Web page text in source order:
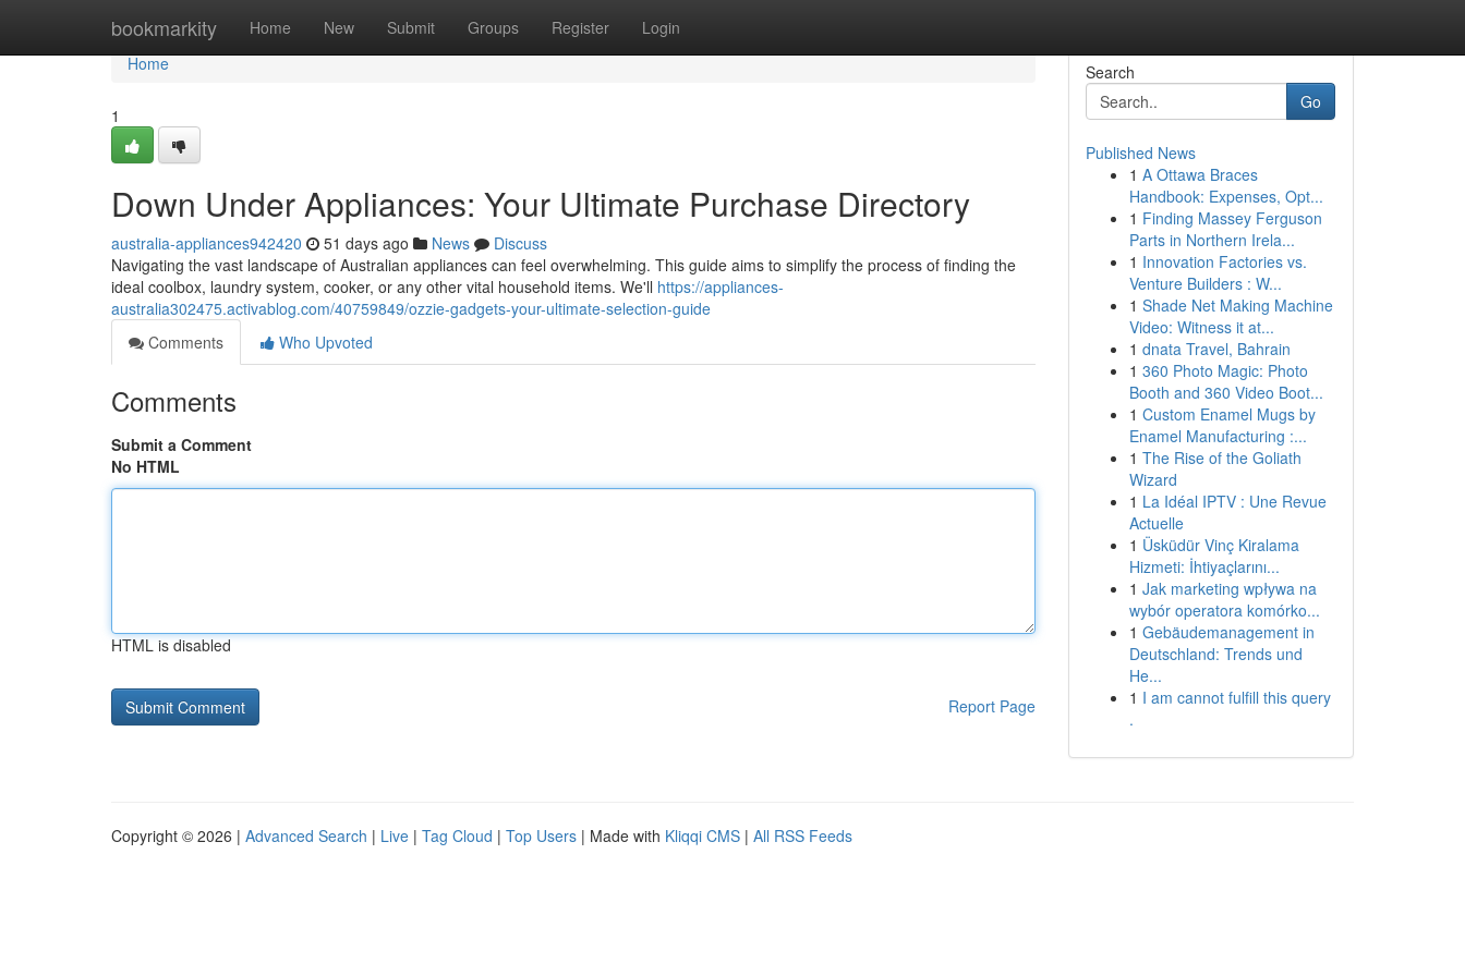
bookmarkity Home New Submit Groups Register Login
Home
Home
1
Down Under Appliances: Your Ultimate Purchase Directory
australia-appliances942420 51 days ago News
Discuss
Navigating the vast landscape of Australian appliances can feel overwhelming. This guide aims to simplify the process of finding the
ideal coolbox, laundry system, cooker, or any other vital household items. We'll https://appliances-
australia302475.activablog.com/40759849/ozzie-gadgets-your-ultimate-selection-guide
Comments
Who Upvoted
Comments
Submit a Comment
No HTML
HTML is disabled
Report Page
Search
Go
Published News
1 A Ottawa Braces
Handbook: Expenses, Opt...
1 Finding Massey Ferguson
Parts in Northern Irela...
1 Innovation Factories vs.
Venture Builders : W...
1 Shade Net Making Machine
Video: Witness it at...
1 dnata Travel, Bahrain
1 360 Photo Magic: Photo
Booth and 360 Video Boot...
1 Custom Enamel Mugs by
Enamel Manufacturing :...
1 The Rise of the Goliath
Wizard
1 La Idéal IPTV : Une Revue
Actuelle
1 Üsküdür Vinç Kiralama
Hizmeti: İhtiyaçlarını...
1 Jak marketing wpływa na
wybór operatora komórko...
1 Gebäudemanagement in
Deutschland: Trends und
He...
1 I am cannot fulfill this query
.
Copyright © 2026 | Advanced Search | Live | Tag Cloud | Top Users | Made with Kliqqi CMS | All RSS Feeds